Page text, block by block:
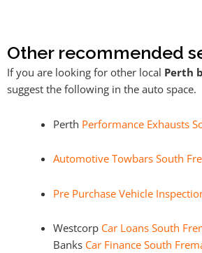
Other recommended
If you are looking for other local Perth
suggest the following in the auto space.
Perth Performance Exhausts
Automotive Towbars South
Pre Purchase Vehicle
Westcorp Car Loans South
Banks Car Finance South